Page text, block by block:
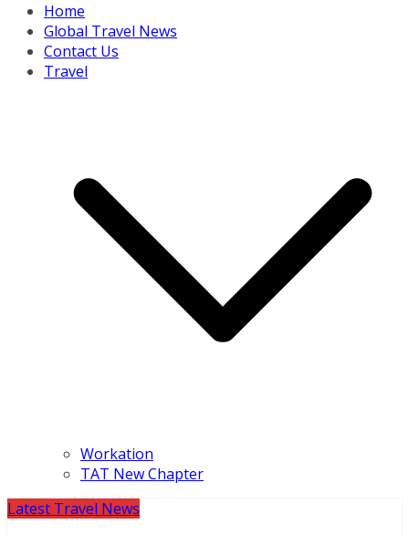
Home
Global Travel News
Contact Us
Travel
Workation
TAT New Chapter
Latest Travel News